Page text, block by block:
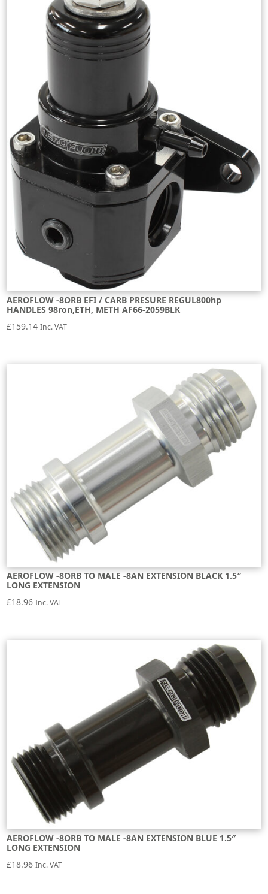
AEROFLOW -8ORB EFI / CARB PRESURE REGUL800hp
HANDLES 98ron,ETH, METH AF66-2059BLK
£159.14 Inc. VAT
AEROFLOW -8ORB TO MALE -8AN EXTENSION BLACK 1.5″
LONG EXTENSION
£18.96 Inc. VAT
AEROFLOW -8ORB TO MALE -8AN EXTENSION BLUE 1.5″
LONG EXTENSION
£18.96 Inc. VAT